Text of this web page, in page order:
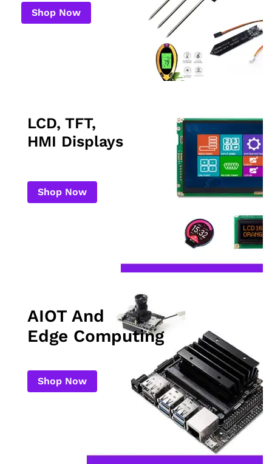
Shop Now
LCD, TFT,
HMI Displays
Shop Now
AIOT And
Edge Computing
Shop Now